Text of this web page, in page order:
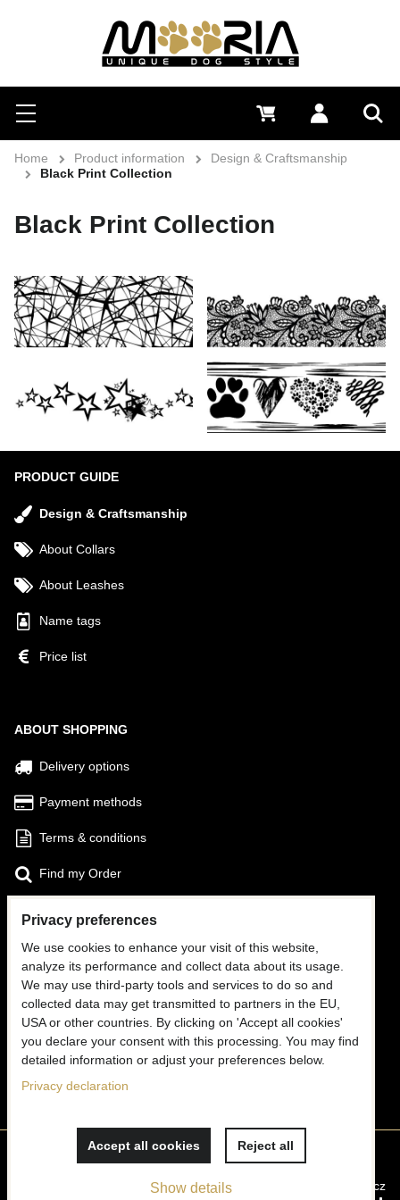
Search
Menu Log in
0 €
Home Product information
Design & Craftsmanship
Black Print Collection
Black Print Collection
PRODUCT GUIDE
Design & Craftsmanship
About Collars
About Leashes
Name tags
Price list
ABOUT SHOPPING
Delivery options
Payment methods
Terms & conditions
Find my Order
FOLLOW US
Facebook
Instagram
CONTACT US
✉
Privacy preferences Privacy declaration
Website created with: ByznysWeb.cz
Privacy preferences
We use cookies to enhance your visit of this website,
analyze its performance and collect data about its usage.
We may use third-party tools and services to do so and
collected data may get transmitted to partners in the EU,
USA or other countries. By clicking on 'Accept all cookies'
you declare your consent with this processing. You may find
detailed information or adjust your preferences below.
Privacy declaration
Show details
Accept all cookies Reject all